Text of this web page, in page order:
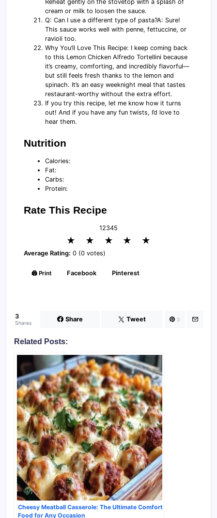
Reheat gently on the stovetop with a splash of
cream or milk to loosen the sauce.
Q: Can I use a different type of pasta?A: Sure!
This sauce works well with penne, fettuccine, or
ravioli too.
Why You’ll Love This Recipe: I keep coming back
to this Lemon Chicken Alfredo Tortellini because
it’s creamy, comforting, and incredibly flavorful—
but still feels fresh thanks to the lemon and
spinach. It’s an easy weeknight meal that tastes
restaurant-worthy without the extra effort.
If you try this recipe, let me know how it turns
out! And if you have any fun twists, I’d love to
hear them.
Nutrition
Calories:
Fat:
Carbs:
Protein:
Rate This Recipe
12345
★ ★ ★ ★ ★
Average Rating: 0 (0 votes)
🖨️ Print Facebook Pinterest
3
Shares Share Tweet 3
Related Posts:
Cheesy Meatball Casserole: The Ultimate Comfort
Food for Any Occasion